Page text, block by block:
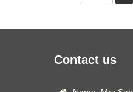
Contact us